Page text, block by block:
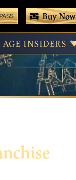
Game Pass
Buy Now
AGE INSIDERS